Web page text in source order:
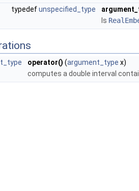
typedefunspecified_type
Is
operator() (argument_type x)
computes a double interval